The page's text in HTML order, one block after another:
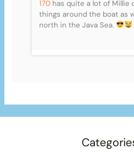
170 has quite a lot of Millie
things around the boat as
north in the Java Sea.